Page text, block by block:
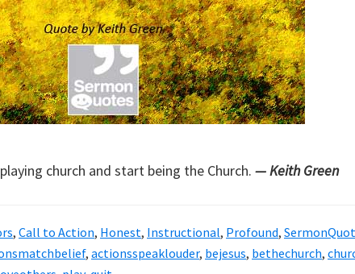
church and start being the Church. — Keith Green
, Call to Action, Honest, Instructional, Profound,
, actionsspeaklouder, bejesus, bethechurch,